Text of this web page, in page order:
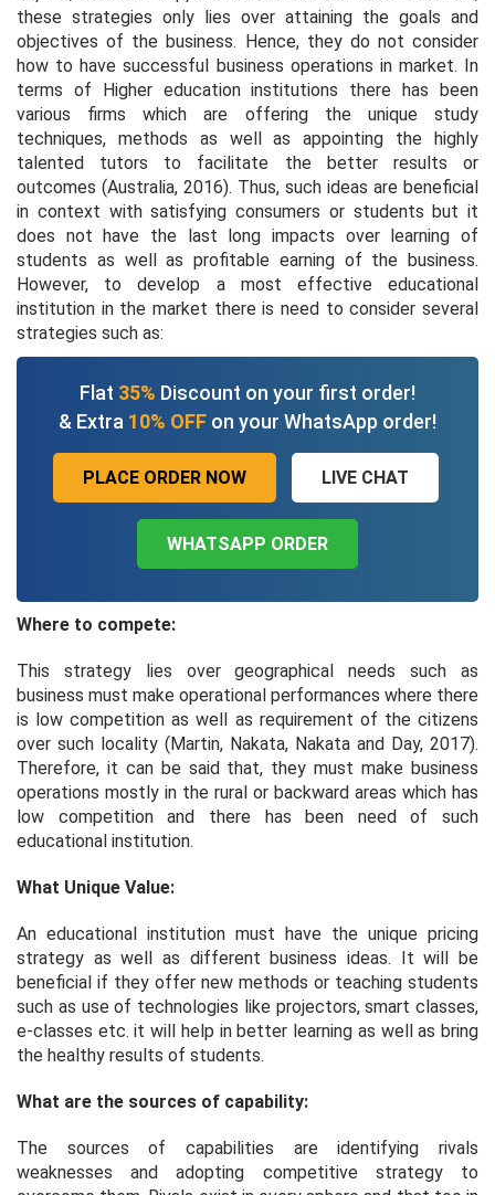
these strategies only lies over attaining the goals and
objectives of the business. Hence, they do not consider
how to have successful business operations in market. In
terms of Higher education institutions there has been
various firms which are offering the unique study
techniques, methods as well as appointing the highly
talented tutors to facilitate the better results or
outcomes (Australia, 2016). Thus, such ideas are beneficial
in context with satisfying consumers or students but it
does not have the last long impacts over learning of
students as well as profitable earning of the business.
However, to develop a most effective educational
institution in the market there is need to consider several
strategies such as:
Flat 35% Discount on your first order!
& Extra 10% OFF on your WhatsApp order!
PLACE ORDER NOW LIVE CHAT
WHATSAPP ORDER
Where to compete:
This strategy lies over geographical needs such as
business must make operational performances where there
is low competition as well as requirement of the citizens
over such locality (Martin, Nakata, Nakata and Day, 2017).
Therefore, it can be said that, they must make business
operations mostly in the rural or backward areas which has
low competition and there has been need of such
educational institution.
What Unique Value:
An educational institution must have the unique pricing
strategy as well as different business ideas. It will be
beneficial if they offer new methods or teaching students
such as use of technologies like projectors, smart classes,
e-classes etc. it will help in better learning as well as bring
the healthy results of students.
What are the sources of capability:
The sources of capabilities are identifying rivals
weaknesses and adopting competitive strategy to